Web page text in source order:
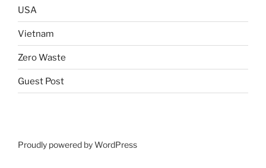
USA
Vietnam
Zero Waste
Guest Post
Proudly powered by WordPress